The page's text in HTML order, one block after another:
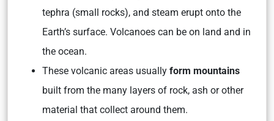
tephra (small rocks), and steam erupt onto the
Earth’s surface. Volcanoes can be on land and in
the ocean.
These volcanic areas usually form mountains
built from the many layers of rock, ash or other
material that collect around them.